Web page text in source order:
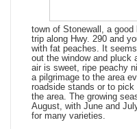
town of Stonewall, a
trip along Hwy. 290 and
with fat peaches. It
out the window and pluck
air is sweet, ripe peachy
a pilgrimage to the area
roadside stands or to
the area. The growing
August, with June and
for many varieties.